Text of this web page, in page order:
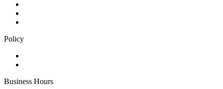
Policy
Business Hours